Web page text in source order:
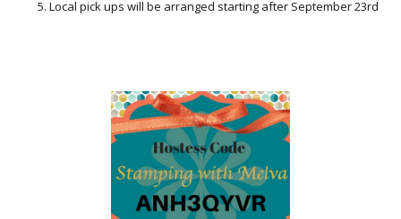
Local pick ups will be arranged starting after September 23rd